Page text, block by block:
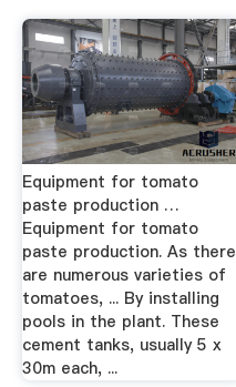
Equipment for tomato
paste production …
Equipment for tomato
paste production. As there
are numerous varieties of
tomatoes, ... By installing
pools in the plant. These
cement tanks, usually 5 x
30m each, ...